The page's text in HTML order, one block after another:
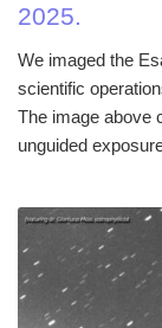
2025.
We imaged the
scientific
The image above
unguided